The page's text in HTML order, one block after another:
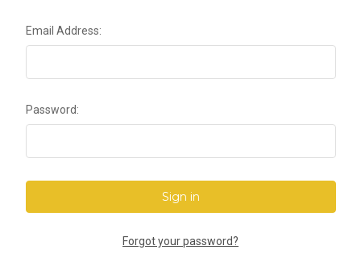
Email Address:
Password:
Forgot your password?